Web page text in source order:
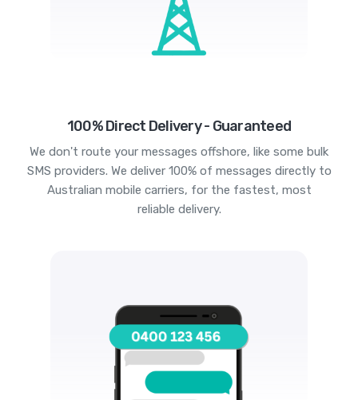
100% Direct Delivery - Guaranteed
We don't route your messages offshore, like some bulk
SMS providers. We deliver 100% of messages directly to
Australian mobile carriers, for the fastest, most
reliable delivery.